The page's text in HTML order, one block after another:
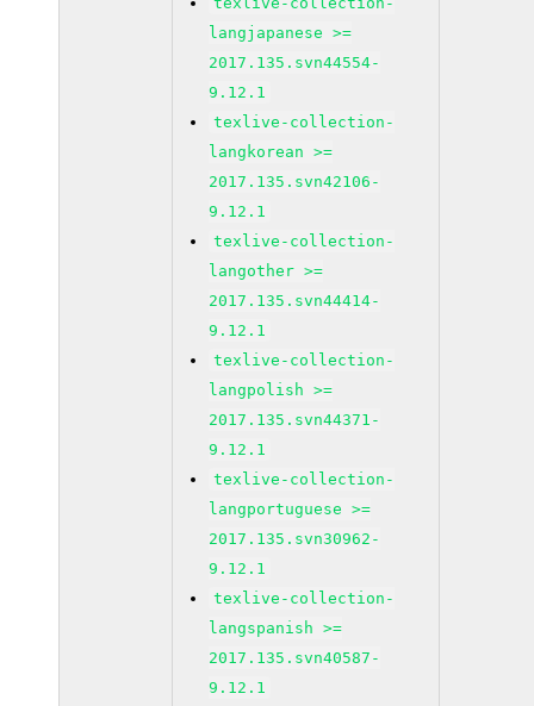
langjapanese >=
2017.135.svn44554-
9.12.1
texlive-collection-
langkorean >=
2017.135.svn42106-
9.12.1
texlive-collection-
langother >=
2017.135.svn44414-
9.12.1
texlive-collection-
langpolish >=
2017.135.svn44371-
9.12.1
texlive-collection-
langportuguese >=
2017.135.svn30962-
9.12.1
texlive-collection-
langspanish >=
2017.135.svn40587-
9.12.1